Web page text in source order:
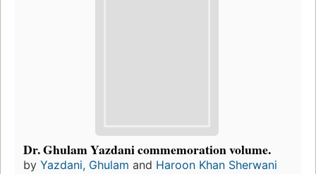
Dr. Ghulam Yazdani commemoration volume.
by Yazdani, Ghulam and Haroon Khan Sherwani